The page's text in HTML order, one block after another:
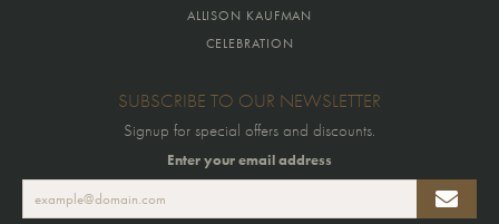
ALLISON KAUFMAN
CELEBRATION
SUBSCRIBE TO OUR NEWSLETTER
Signup for special offers and discounts.
Enter your email address